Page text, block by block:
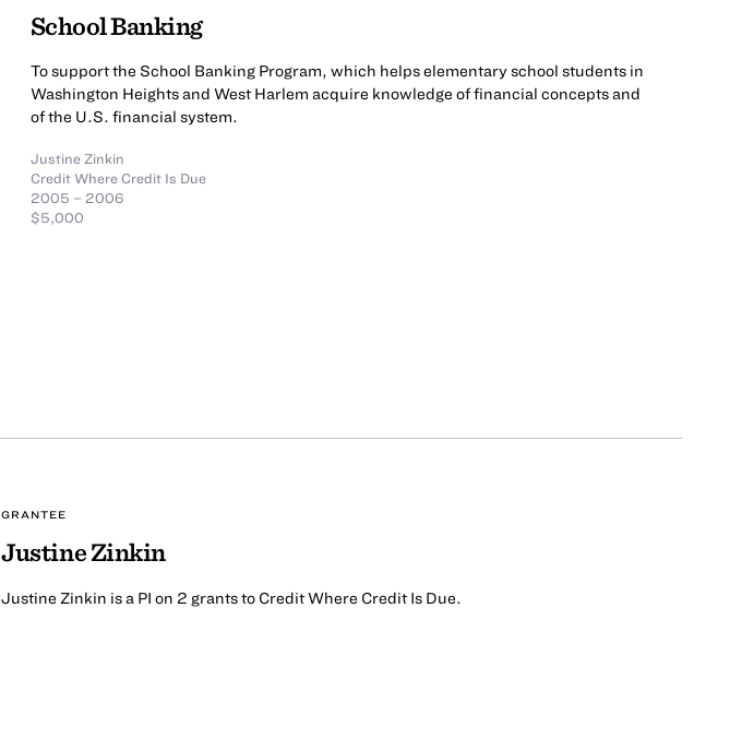
School Banking
To support the School Banking Program, which helps elementary school students in
Washington Heights and West Harlem acquire knowledge of financial concepts and
of the U.S. financial system.
Justine Zinkin
Credit Where Credit Is Due
2005 – 2006
$5,000
GRANTEE
Justine Zinkin
Justine Zinkin is a PI on 2 grants to Credit Where Credit Is Due.